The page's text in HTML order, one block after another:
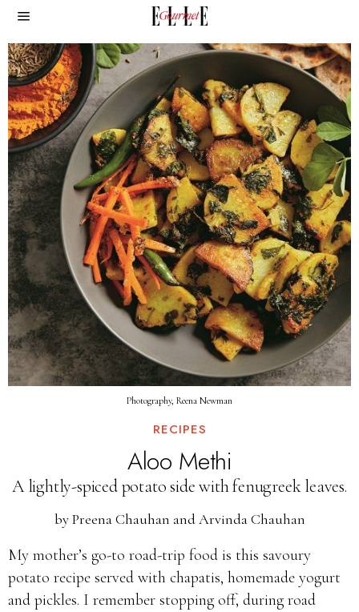
Photography, Reena Newman
RECIPES
Aloo Methi
A lightly-spiced potato side with fenugreek leaves.
byPreena Chauhan and Arvinda Chauhan
My mother’s go-to road-trip food is this savoury
potato recipe served with chapatis, homemade yogurt
and pickles. I remember stopping off, during road